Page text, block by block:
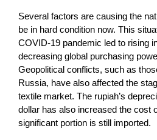
Several factors are causing the
be in hard condition now. This
COVID-19 pandemic led to rising
decreasing global purchasing
Geopolitical conflicts, such as
Russia, have also affected the
textile market. The rupiah’s
dollar has also increased the cost
significant portion is still imported.